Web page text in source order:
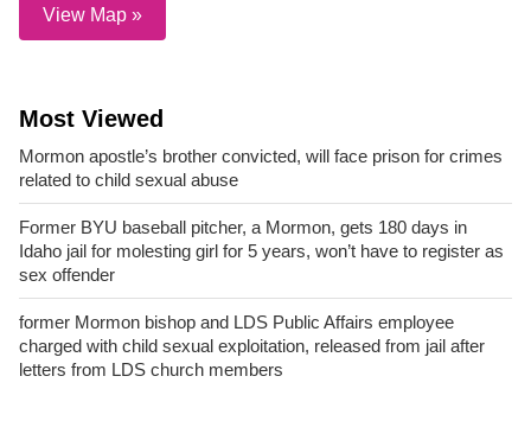
View Map »
Most Viewed
Mormon apostle’s brother convicted, will face prison for crimes
related to child sexual abuse
Former BYU baseball pitcher, a Mormon, gets 180 days in
Idaho jail for molesting girl for 5 years, won’t have to register as
sex offender
former Mormon bishop and LDS Public Affairs employee
charged with child sexual exploitation, released from jail after
letters from LDS church members